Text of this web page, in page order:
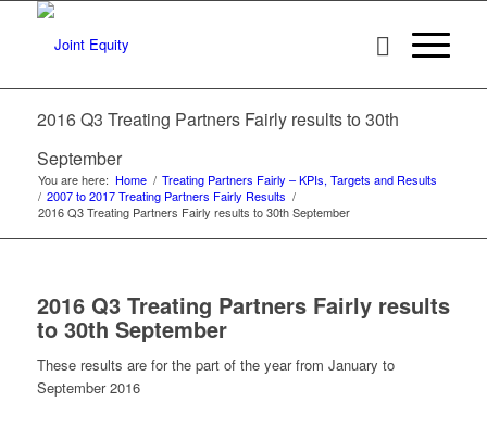
2016 Q3 Treating Partners Fairly results to 30th
September
You are here: Home / Treating Partners Fairly – KPIs, Targets and Results
/ 2007 to 2017 Treating Partners Fairly Results /
2016 Q3 Treating Partners Fairly results to 30th September
2016 Q3 Treating Partners Fairly results
to 30th September
These results are for the part of the year from January to
September 2016